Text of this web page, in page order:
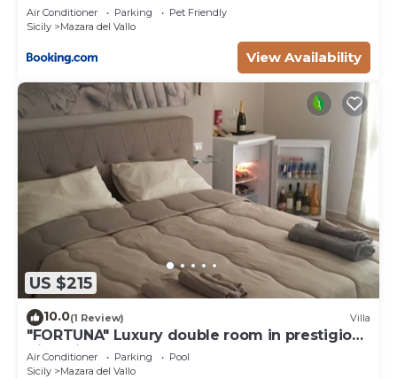
Air Conditioner Parking
Pet Friendly
Sicily
Mazara del Vallo
View Availability
US $215
10.0(1 Review) Villa
"FORTUNA" Luxury double room in prestigious
Villa with shared pool.
Air Conditioner Parking
Pool
Sicily
Mazara del Vallo